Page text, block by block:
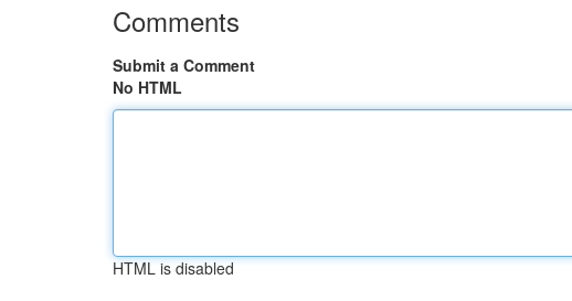
Comments
Submit a Comment
No HTML
HTML is disabled